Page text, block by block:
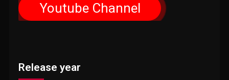
Youtube Channel
Release year